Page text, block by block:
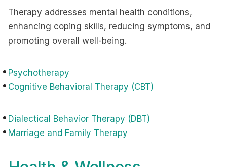
Therapy addresses mental health conditions,
enhancing coping skills, reducing symptoms, and
promoting overall well-being.
Psychotherapy
Cognitive Behavioral Therapy (CBT)
Dialectical Behavior Therapy (DBT)
Marriage and Family Therapy